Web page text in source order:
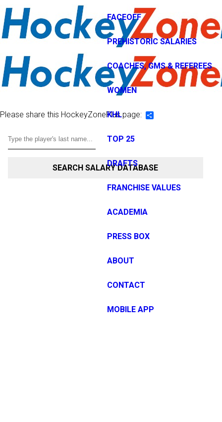
FACEOFF
PREHISTORIC SALARIES
COACHES, GMS & REFEREES
WOMEN
KHL
TOP 25
DRAFTS
FRANCHISE VALUES
ACADEMIA
PRESS BOX
ABOUT
CONTACT
MOBILE APP
Please share this HockeyZonePlus page:
SEARCH SALARY DATABASE